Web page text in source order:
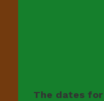
The dates for